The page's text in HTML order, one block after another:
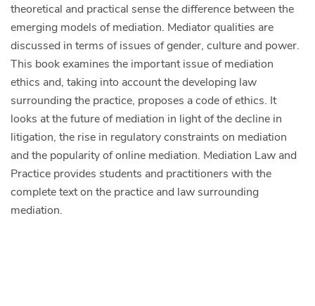
theoretical and practical sense the difference between the
emerging models of mediation. Mediator qualities are
discussed in terms of issues of gender, culture and power.
This book examines the important issue of mediation
ethics and, taking into account the developing law
surrounding the practice, proposes a code of ethics. It
looks at the future of mediation in light of the decline in
litigation, the rise in regulatory constraints on mediation
and the popularity of online mediation. Mediation Law and
Practice provides students and practitioners with the
complete text on the practice and law surrounding
mediation.